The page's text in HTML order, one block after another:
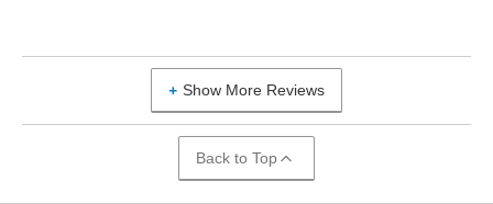
Show More Reviews
Back to Top